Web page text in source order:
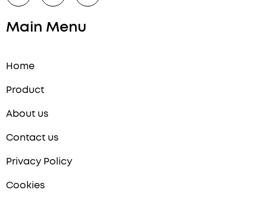
Main Menu
Home
Product
About us
Contact us
Privacy Policy
Cookies